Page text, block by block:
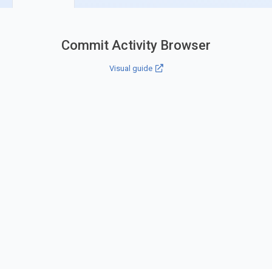
Commit Activity Browser
Visual guide